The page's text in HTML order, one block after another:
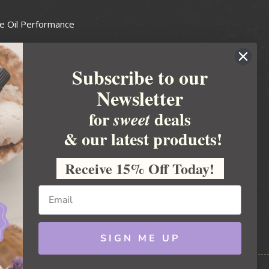
Oil Performance
Guide
Soapmakers Guild
Association
Products Council
Business
Subscribe to our
Newsletter
forsweetdeals
& our latest products!
Receive 15% Off Today!
SIGN ME UP